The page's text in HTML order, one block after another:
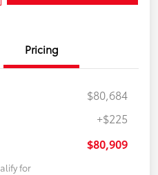
Pricing
$80,684
+$225
$80,909
for